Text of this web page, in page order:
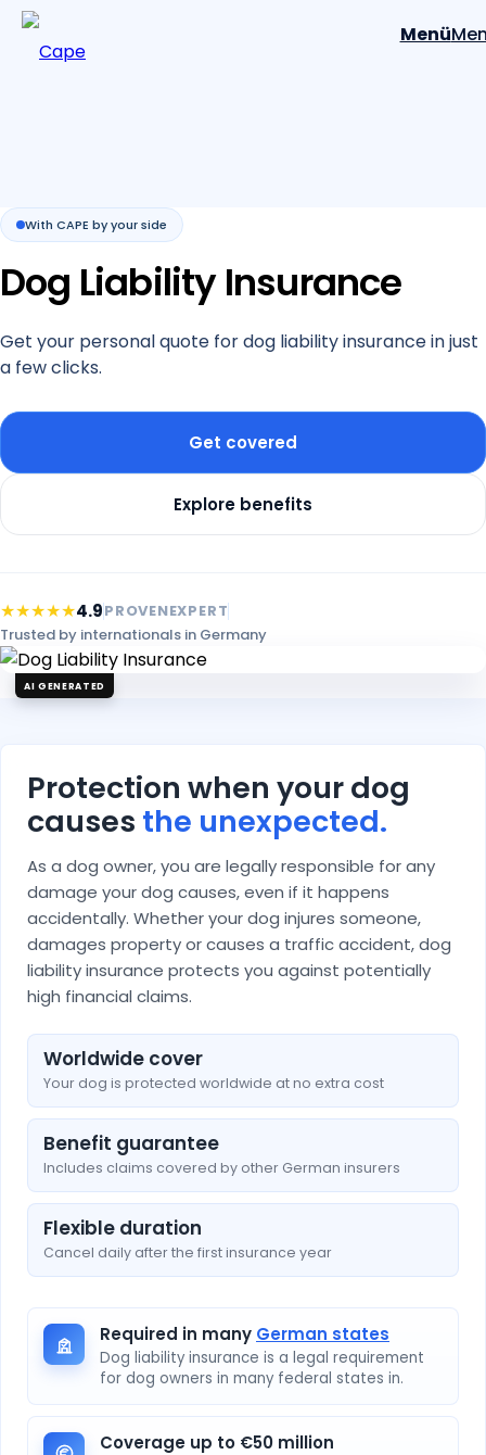
Menü
With CAPE by your side
Dog Liability Insurance
Get your personal quote for dog liability insurance in just
a few clicks.
Get covered
Explore benefits
★★★★★4.9PROVENEXPERT
Trusted by internationals in Germany
AI GENERATED
Protection when your dog
causes the unexpected.
As a dog owner, you are legally responsible for any
damage your dog causes, even if it happens
accidentally. Whether your dog injures someone,
damages property or causes a traffic accident, dog
liability insurance protects you against potentially
high financial claims.
Worldwide cover
Your dog is protected worldwide at no extra cost
Benefit guarantee
Includes claims covered by other German insurers
Flexible duration
Cancel daily after the first insurance year
Required in many German states
Dog liability insurance is a legal requirement
for dog owners in many federal states in.
Coverage up to €50 million